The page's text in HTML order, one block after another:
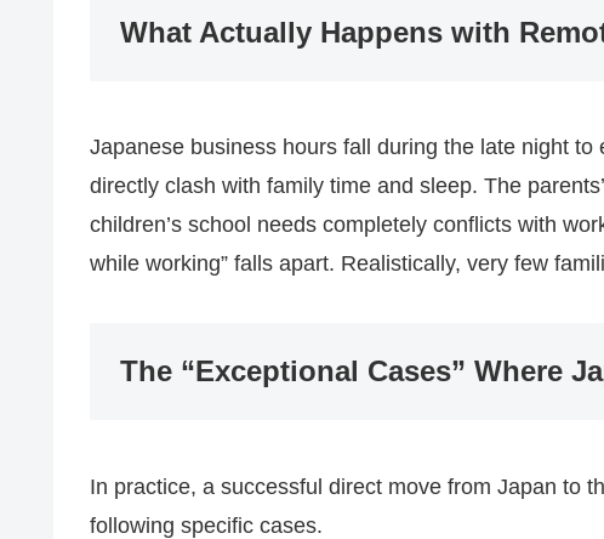
What Actually Happens with
Japanese business hours fall during the late night
directly clash with family time and sleep. The
children’s school needs completely conflicts with
while working” falls apart. Realistically, very few
The “Exceptional Cases” Where
In practice, a successful direct move from Japan to
following specific cases.